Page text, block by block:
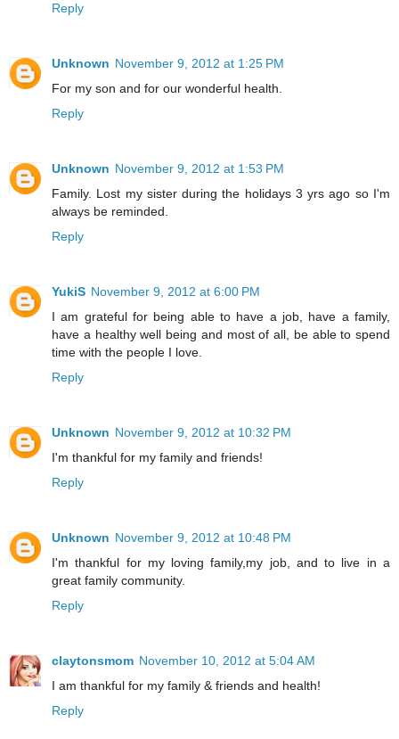
Reply
Unknown November 9, 2012 at 1:25 PM
For my son and for our wonderful health.
Reply
Unknown November 9, 2012 at 1:53 PM
Family. Lost my sister during the holidays 3 yrs ago so I'm
always be reminded.
Reply
YukiS November 9, 2012 at 6:00 PM
I am grateful for being able to have a job, have a family,
have a healthy well being and most of all, be able to spend
time with the people I love.
Reply
Unknown November 9, 2012 at 10:32 PM
I'm thankful for my family and friends!
Reply
Unknown November 9, 2012 at 10:48 PM
I'm thankful for my loving family,my job, and to live in a
great family community.
Reply
claytonsmom November 10, 2012 at 5:04 AM
I am thankful for my family & friends and health!
Reply